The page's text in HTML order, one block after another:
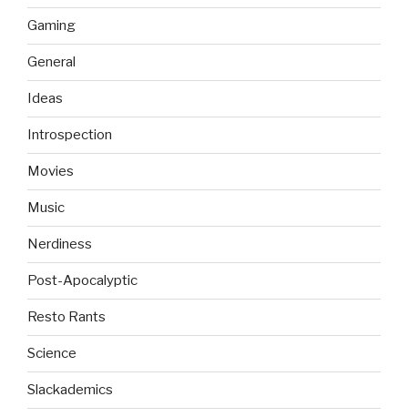
Gaming
General
Ideas
Introspection
Movies
Music
Nerdiness
Post-Apocalyptic
Resto Rants
Science
Slackademics